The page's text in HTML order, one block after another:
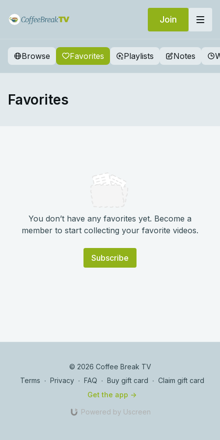
Join
Browse Favorites Playlists Notes
Favorites
You don’t have any favorites yet. Become a
member to start collecting your favorite videos.
Subscribe
© 2026 Coffee Break TV
Terms ∙ Privacy ∙ FAQ ∙ Buy gift card ∙ Claim gift card
Get the app ->
Powered by Uscreen